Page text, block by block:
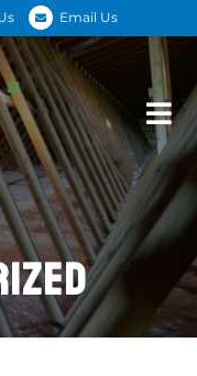
Email Us